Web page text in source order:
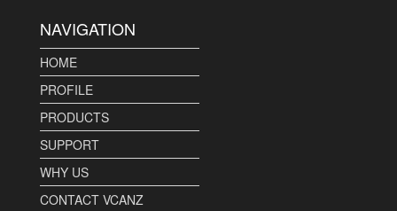
NAVIGATION
HOME
PROFILE
PRODUCTS
SUPPORT
WHY US
CONTACT VCANZ